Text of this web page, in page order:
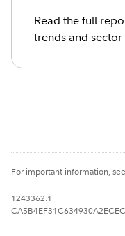
Read the full
trends and
For important information,
1243362.1